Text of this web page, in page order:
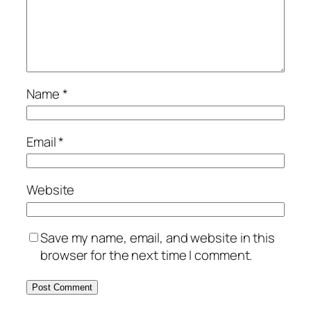
Name*
Email*
Website
Save my name, email, and website in this
browser for the next time I comment.